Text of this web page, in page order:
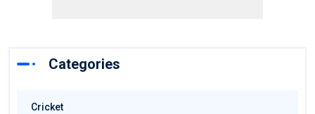
Categories
Cricket